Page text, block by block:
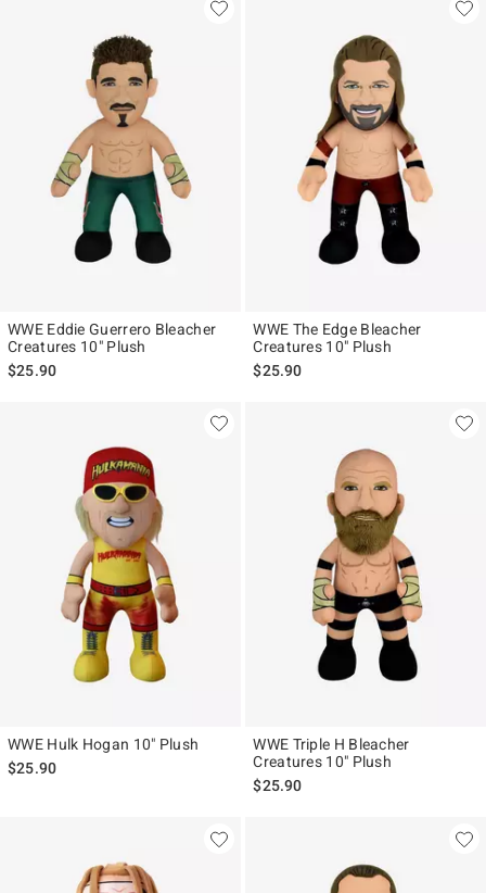
WWE Eddie Guerrero Bleacher
Creatures 10" Plush
$25.90
WWE The Edge Bleacher
Creatures 10" Plush
$25.90
WWE Hulk Hogan 10" Plush
$25.90
WWE Triple H Bleacher
Creatures 10" Plush
$25.90